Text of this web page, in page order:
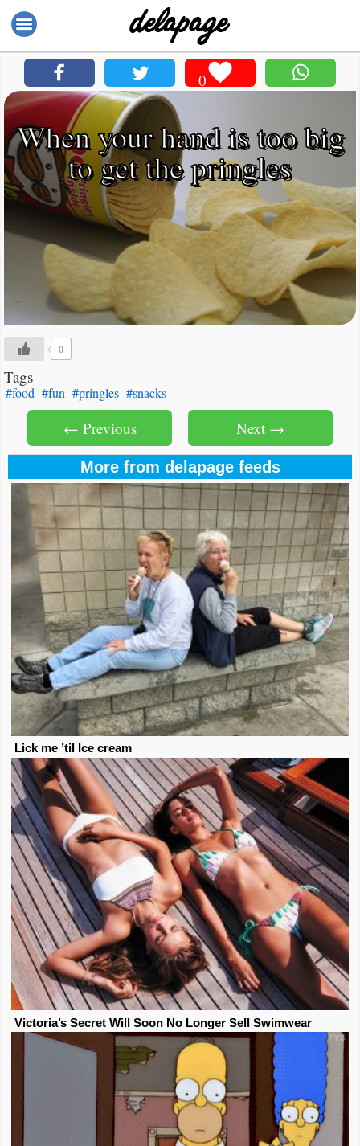
0
When your hand is too big
to get the pringles
0
Tags
#food #fun #pringles #snacks
Next →
← Previous
More from delapage feeds
Lick me ’til Ice cream
Victoria’s Secret Will Soon No Longer Sell Swimwear